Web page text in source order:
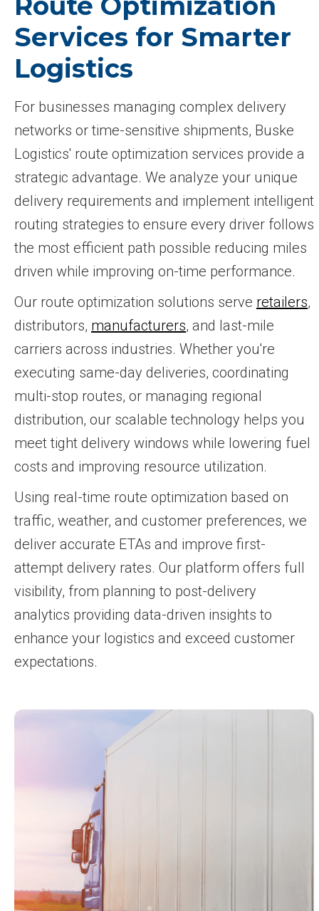
Services for Smarter
Logistics
For businesses managing complex delivery
networks or time-sensitive shipments, Buske
Logistics' route optimization services provide a
strategic advantage. We analyze your unique
delivery requirements and implement intelligent
routing strategies to ensure every driver follows
the most efficient path possible reducing miles
driven while improving on-time performance.
Our route optimization solutions serve retailers,
distributors, manufacturers, and last-mile
carriers across industries. Whether you're
executing same-day deliveries, coordinating
multi-stop routes, or managing regional
distribution, our scalable technology helps you
meet tight delivery windows while lowering fuel
costs and improving resource utilization.
Using real-time route optimization based on
traffic, weather, and customer preferences, we
deliver accurate ETAs and improve first-
attempt delivery rates. Our platform offers full
visibility, from planning to post-delivery
analytics providing data-driven insights to
enhance your logistics and exceed customer
expectations.